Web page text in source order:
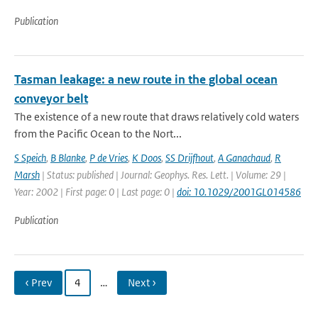
Publication
Tasman leakage: a new route in the global ocean
conveyor belt
The existence of a new route that draws relatively cold waters
from the Pacific Ocean to the Nort...
S Speich, B Blanke, P de Vries, K Doos, SS Drijfhout, A Ganachaud, R
Marsh | Status: published | Journal: Geophys. Res. Lett. | Volume: 29 |
Year: 2002 | First page: 0 | Last page: 0 | doi: 10.1029/2001GL014586
Publication
‹ Prev 4 … Next ›